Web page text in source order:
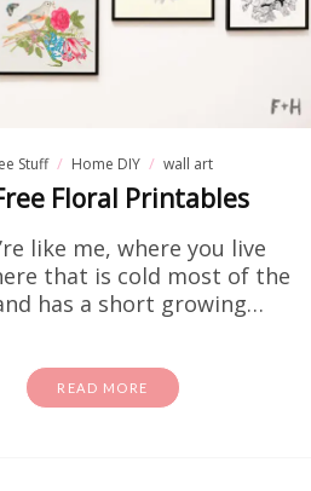
Stuff Home DIY wall art
Floral Printables
like me, where you live
that is cold most of the
has a short growing…
READ MORE